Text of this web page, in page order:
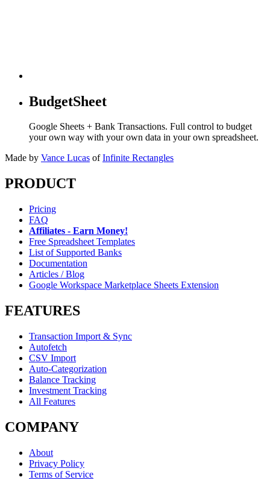
BudgetSheet
Google Sheets + Bank Transactions. Full control to budget
your own way with your own data in your own spreadsheet.
Made by Vance Lucas of Infinite Rectangles
PRODUCT
Pricing
FAQ
Affiliates - Earn Money!
Free Spreadsheet Templates
List of Supported Banks
Documentation
Articles / Blog
Google Workspace Marketplace Sheets Extension
FEATURES
Transaction Import & Sync
Autofetch
CSV Import
Auto-Categorization
Balance Tracking
Investment Tracking
All Features
COMPANY
About
Privacy Policy
Terms of Service